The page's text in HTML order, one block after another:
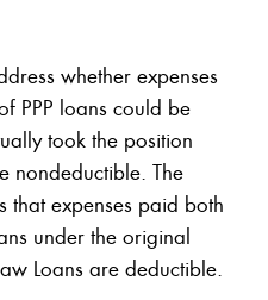
whether expenses
PPP loans could be
took the position
nondeductible. The
that expenses paid both
under the original
Loans are deductible.